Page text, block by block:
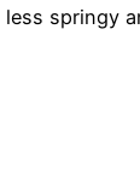
springy